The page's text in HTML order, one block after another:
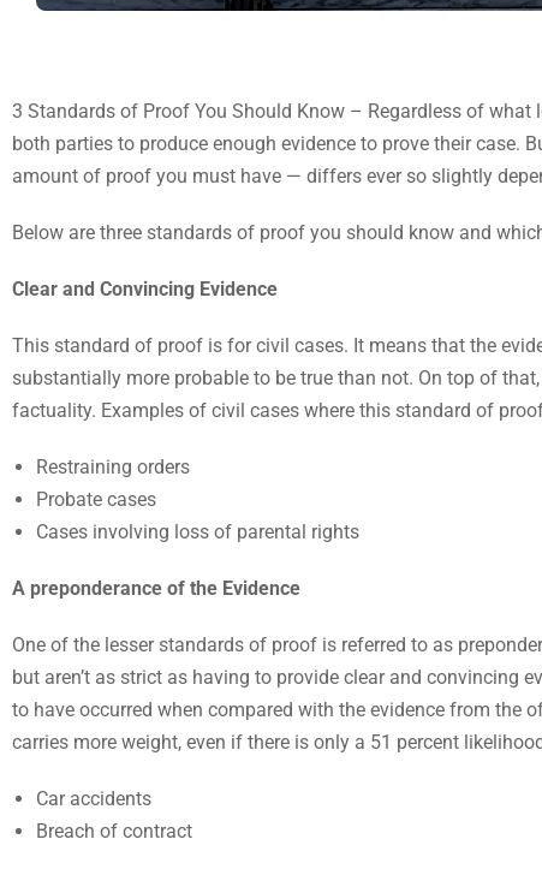
3 Standards of Proof You Should Know – Regardless of
both parties to produce enough evidence to prove their case.
amount of proof you must have — differs ever so slightly
Below are three standards of proof you should know and
Clear and Convincing Evidence
This standard of proof is for civil cases. It means that the
substantially more probable to be true than not. On top of
factuality. Examples of civil cases where this standard of
Restraining orders
Probate cases
Cases involving loss of parental rights
A preponderance of the Evidence
One of the lesser standards of proof is referred to as
but aren’t as strict as having to provide clear and convincing
to have occurred when compared with the evidence from the
carries more weight, even if there is only a 51 percent
Car accidents
Breach of contract